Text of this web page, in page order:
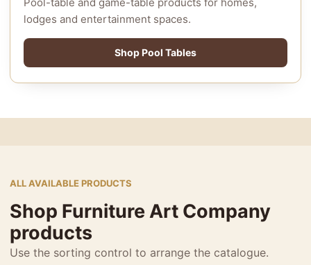
lodges and entertainment spaces.
Shop Pool Tables
ALL AVAILABLE PRODUCTS
Shop Furniture Art Company
products
Use the sorting control to arrange the catalogue.